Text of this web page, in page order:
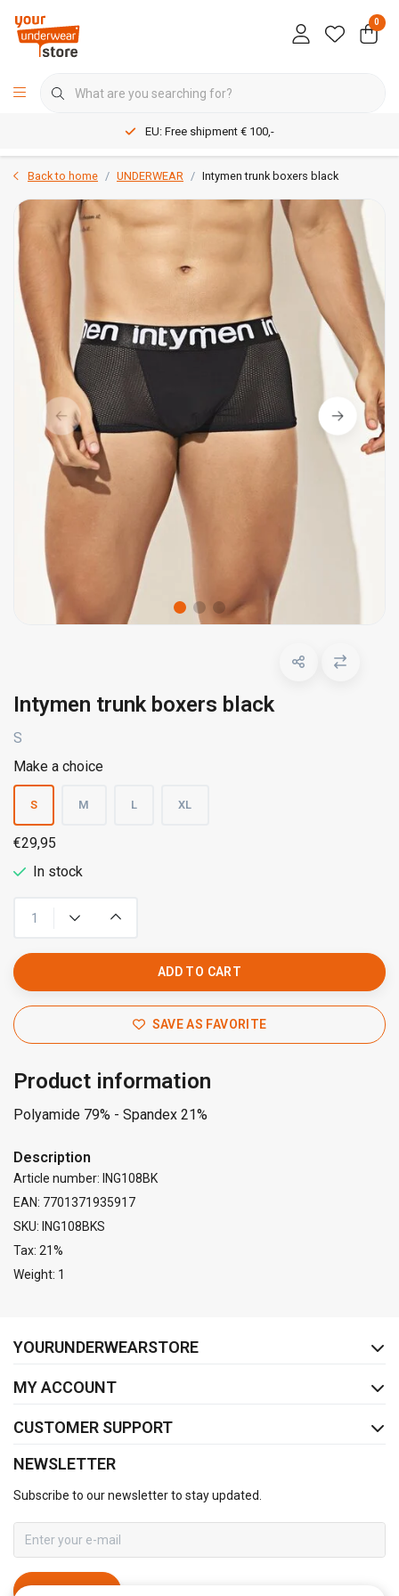
0
EU: Free shipment € 100,-
Back to home UNDERWEAR Intymen trunk boxers black
Intymen trunk boxers black
S
Make a choice
S M L XL
€29,95
In stock
ADD TO CART
SAVE AS FAVORITE
Product information
Polyamide 79% - Spandex 21%
Description
Article number: ING108BK
EAN: 7701371935917
SKU: ING108BKS
Tax: 21%
Weight: 1
YOURUNDERWEARSTORE
MY ACCOUNT
CUSTOMER SUPPORT
NEWSLETTER
Subscribe to our newsletter to stay updated.